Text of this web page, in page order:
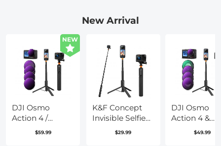
New Arrival
NEW
DJI Osmo
Action 4 /
Action 5 PRO
$59.99
K&F Concept
Invisible Selfie
Stick, Extension
$29.99
DJI Osmo
Action 4 &
Osmo$49.99